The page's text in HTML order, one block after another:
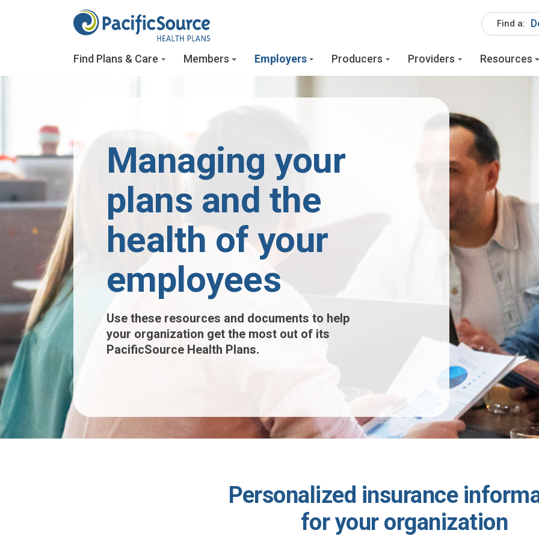
Skip to main content
Find a:
Find Plans & Care Members Employers Producers Providers Resources
Managing your
plans and the
health of your
employees
Use these resources and documents to help
your organization get the most out of its
PacificSource Health Plans.
Personalized insurance
for your organization